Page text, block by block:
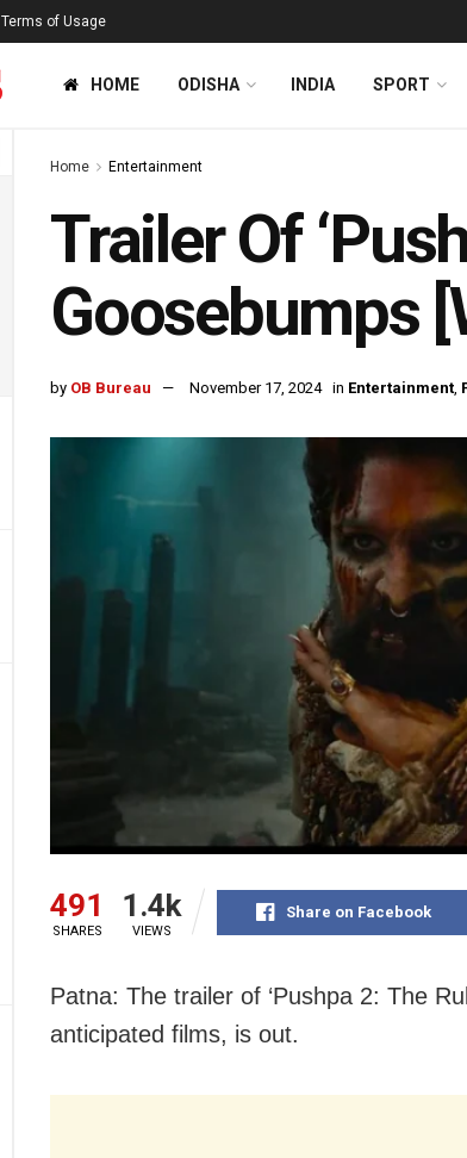
Terms of Usage
HOME ODISHA INDIA SPORT
Home Entertainment
Trailer Of
Goosebumps
by OB Bureau November 17, 2024 in Entertainment,
491
SHARES
1.4k
VIEWS
Share on Facebook
Patna: The trailer of ‘Pushpa 2: The
anticipated films, is out.